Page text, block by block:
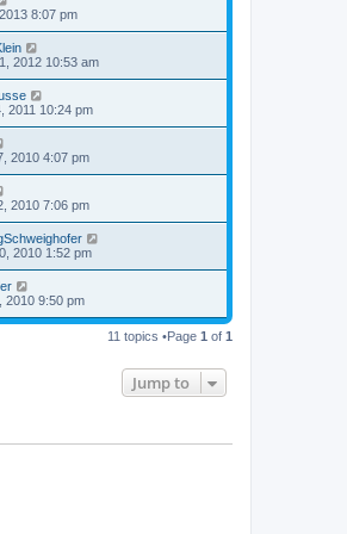
8:07 pm
2012 10:53 am
2011 10:24 pm
2010 4:07 pm
2010 7:06 pm
2010 1:52 pm
2010 9:50 pm
11 topics •Page 1 of 1
Jump to